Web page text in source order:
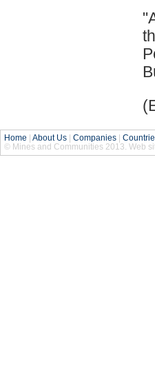
Home About Us Companies
© Mines and Communities 2013. Web